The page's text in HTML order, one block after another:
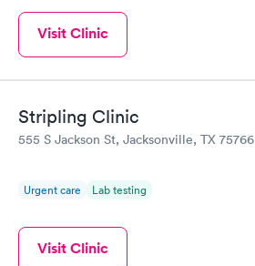
Visit Clinic
Stripling Clinic
555 S Jackson St, Jacksonville, TX 75766
Urgent care Lab testing
Visit Clinic